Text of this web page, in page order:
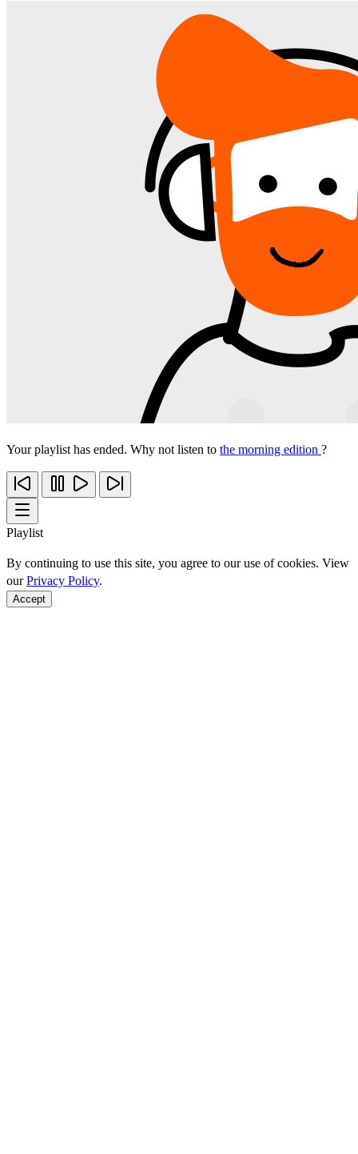
Your playlist has ended. Why not listen to the morning edition ?
Playlist
By continuing to use this site, you agree to our use of cookies. View
ourPrivacy Policy.
Accept